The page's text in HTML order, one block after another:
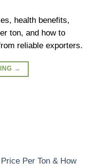
health benefits,
ton, and how to
reliable exporters.
→
Per Ton & How